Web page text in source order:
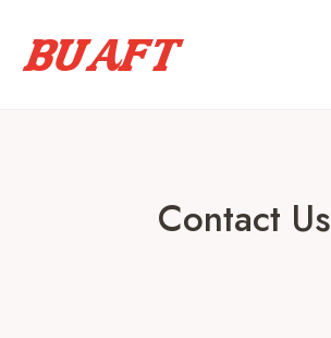
content
Contact Us